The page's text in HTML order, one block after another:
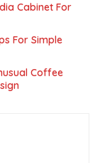
Cabinet For
For Simple
Coffee